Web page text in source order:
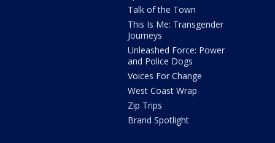
Talk of the Town
This Is Me: Transgender
Journeys
Unleashed Force: Power
and Police Dogs
Voices For Change
West Coast Wrap
Zip Trips
Brand Spotlight